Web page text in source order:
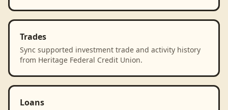
Trades
Sync supported investment trade and activity history
from Heritage Federal Credit Union.
Loans